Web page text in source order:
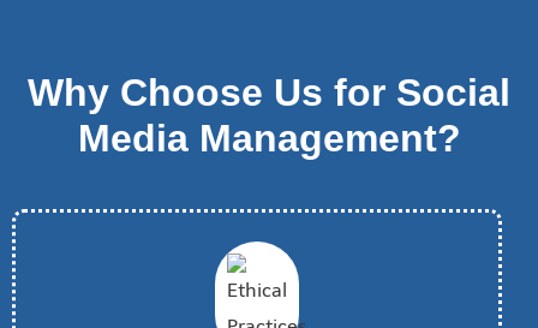
Why Choose Us for Social
Media Management?